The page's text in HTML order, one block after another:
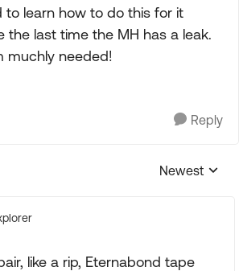
to learn how to do this for it
the last time the MH has a leak.
muchly needed!
Reply
Replies
Newest
like a rip, Eternabond tape